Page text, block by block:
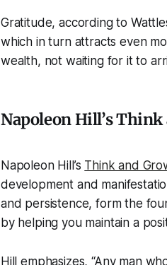
Gratitude, according to
which in turn attracts even
wealth, not waiting for it to
Napoleon Hill’s
Napoleon Hill’s Think and
development and
and persistence, form the
by helping you maintain a
Hill emphasizes, “Any man